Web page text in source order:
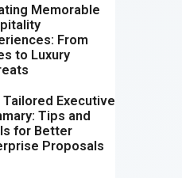
Memorable
From
to Luxury
Tailored Executive
Tips and
for Better
Proposals